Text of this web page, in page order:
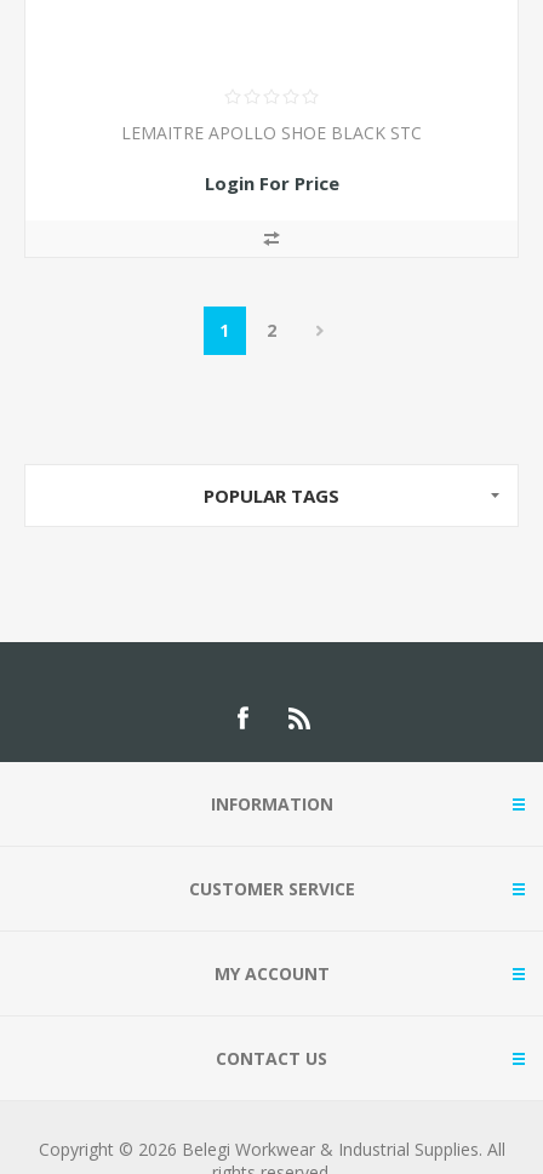
LEMAITRE APOLLO SHOE BLACK STC
Login For Price
1 2
POPULAR TAGS
INFORMATION
CUSTOMER SERVICE
MY ACCOUNT
CONTACT US
Copyright © 2026 Belegi Workwear & Industrial Supplies. All